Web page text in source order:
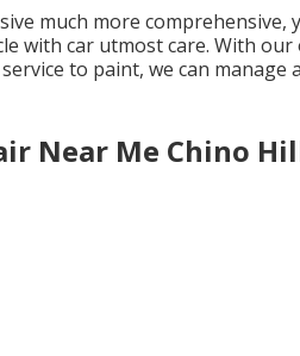
much more
with car utmost care. With
to paint, we can manage
Near Me Chino